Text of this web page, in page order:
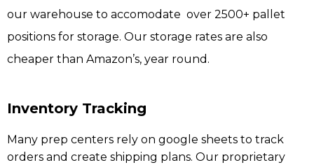
our warehouse to accomodate over 2500+ pallet
positions for storage. Our storage rates are also
cheaper than Amazon’s, year round.
Inventory Tracking
Many prep centers rely on google sheets to track
orders and create shipping plans. Our proprietary